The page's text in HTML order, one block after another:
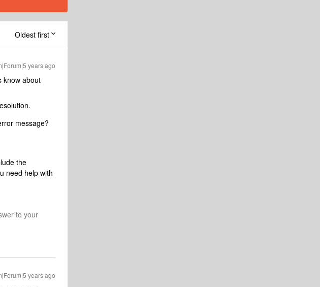
Oldest first
years ago
know about
message?
the
need help with
to your
years ago